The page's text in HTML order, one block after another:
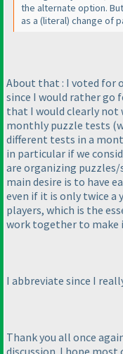
the alternate option.
as a (literal) change of
About that : I voted for
since I would rather go
that I would clearly not
monthly puzzle tests
different tests in a
in particular if we
are organizing puzzles/
main desire is to have
even if it is only twice a
players, which is the
work together to make
I abbreviate since I
Thank you all once
discussion. I hope